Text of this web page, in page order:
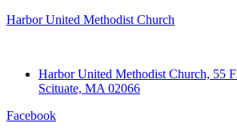
Harbor United Methodist Church
Harbor United Methodist Church, 55
Scituate, MA 02066
Facebook